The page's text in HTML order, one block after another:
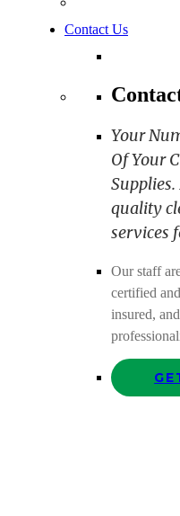
Contact Us
Your
Of Your
quality
services
Our staff
certified
insured,